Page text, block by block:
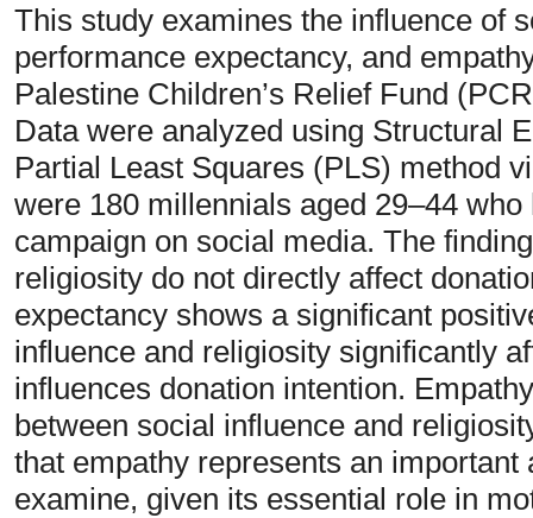
This study examines the influence of
performance expectancy, and
Palestine Children’s Relief Fund
Data were analyzed using Structural
Partial Least Squares (PLS) method
were 180 millennials aged 29–44 who
campaign on social media. The
religiosity do not directly affect
expectancy shows a significant
influence and religiosity significantly
influences donation intention.
between social influence and
that empathy represents an
examine, given its essential role in